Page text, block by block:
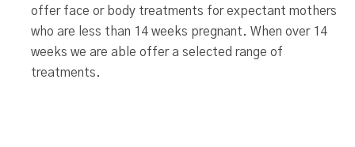
offer face or body treatments for expectant mothers
who are less than 14 weeks pregnant. When over 14
weeks we are able offer a selected range of
treatments.